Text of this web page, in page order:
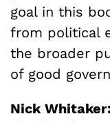
goal in this
from political
the broader
of good
Nick Whitaker: